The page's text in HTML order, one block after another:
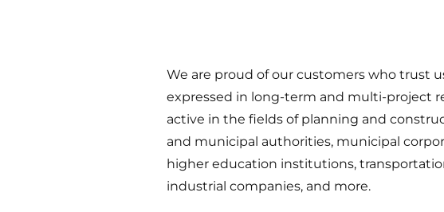
We are proud of our customers who trust
expressed in long-term and multi-project
active in the fields of planning and
and municipal authorities, municipal
higher education institutions,
industrial companies, and more.